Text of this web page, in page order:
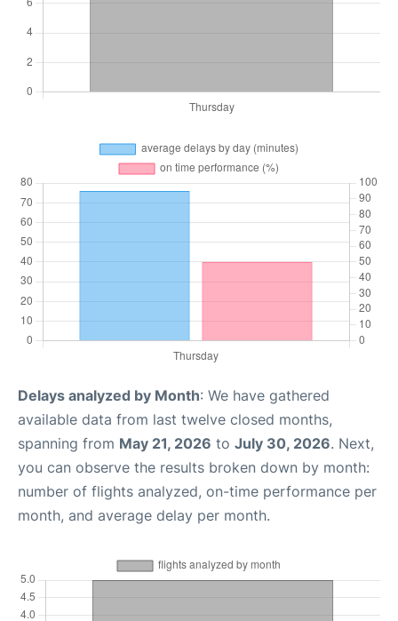
Delays analyzed by Month: We have gathered
available data from last twelve closed months,
spanning from May 21, 2026 to July 30, 2026. Next,
you can observe the results broken down by month:
number of flights analyzed, on-time performance per
month, and average delay per month.